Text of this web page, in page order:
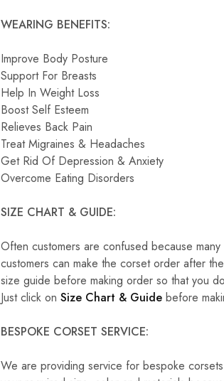
WEARING BENEFITS:
Improve Body Posture
Support For Breasts
Help In Weight Loss
Boost Self Esteem
Relieves Back Pain
Treat Migraines & Headaches
Get Rid Of Depression & Anxiety
Overcome Eating Disorders
SIZE CHART & GUIDE:
Often customers are confused because
customers can make the corset order after
size guide before making order so that you
Just click on Size Chart & Guide before
BESPOKE CORSET SERVICE:
We are providing service for bespoke